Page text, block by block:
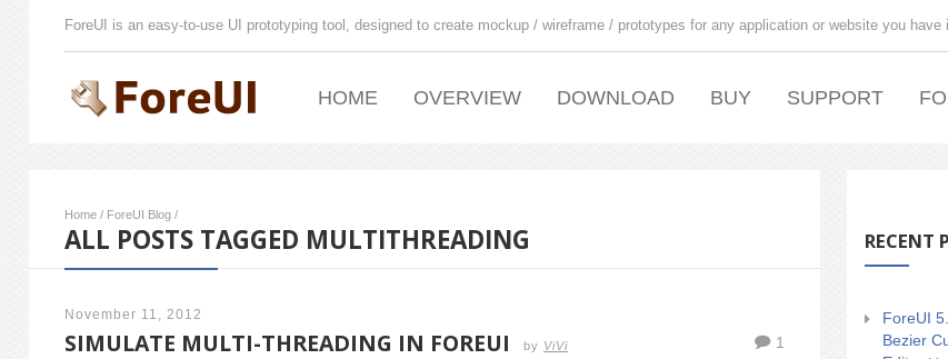
ForeUI is an easy-to-use UI prototyping tool, designed to create mockup / wireframe / prototypes for any application or website you have
HOME OVERVIEW DOWNLOAD BUY SUPPORT
Home / ForeUI Blog /
ALL POSTS TAGGED MULTITHREADING
November 11, 2012
SIMULATE MULTI-THREADING IN FOREUI by ViVi 1
RECENT
ForeUI
Bezier